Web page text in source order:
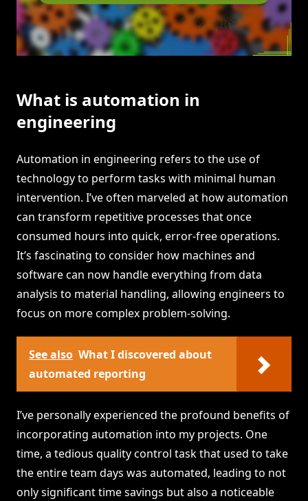
What is automation in
engineering
Automation in engineering refers to the use of
technology to perform tasks with minimal human
intervention. I’ve often marveled at how automation
can transform repetitive processes that once
consumed hours into quick, error-free operations.
It’s fascinating to consider how machines and
software can now handle everything from data
analysis to material handling, allowing engineers to
focus on more complex problem-solving.
See also What I discovered about
automated reporting
I’ve personally experienced the profound benefits of
incorporating automation into my projects. One
time, a tedious quality control task that used to take
the entire team days was automated, leading to not
only significant time savings but also a noticeable